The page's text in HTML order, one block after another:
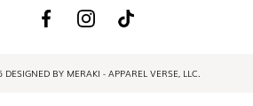
BY MERAKI - APPAREL VERSE, LLC.